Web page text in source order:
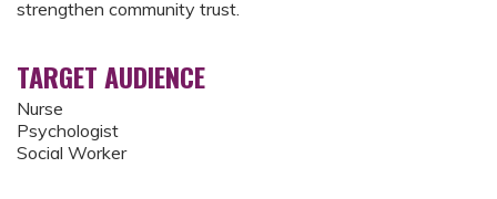
strengthen community trust.
TARGET AUDIENCE
Nurse
Psychologist
Social Worker